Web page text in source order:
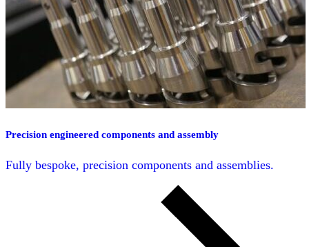
Precision engineered components and assembly
Fully bespoke, precision components and assemblies.